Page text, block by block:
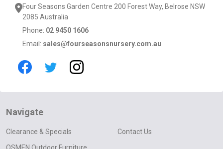
Four Seasons Garden Centre 200 Forest Way, Belrose NSW
2085 Australia
Phone: 02 9450 1606
Email: sales@fourseasonsnursery.com.au
Navigate
Clearance & Specials
Contact Us